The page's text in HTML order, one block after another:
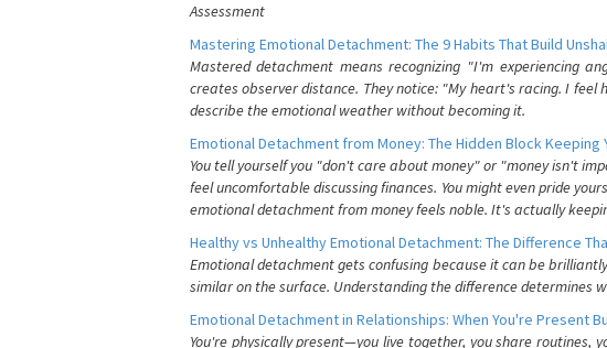
Assessment
Mastering Emotional Detachment: The 9 Habits That Build
Mastered detachment means recognizing "I'm experiencing
creates observer distance. They notice: "My heart's racing. I feel
describe the emotional weather without becoming it.
Emotional Detachment from Money: The Hidden Block Keeping
You tell yourself you "don't care about money" or "money isn't
feel uncomfortable discussing finances. You might even pride
emotional detachment from money feels noble. It's actually
Healthy vs Unhealthy Emotional Detachment: The Difference
Emotional detachment gets confusing because it can be
similar on the surface. Understanding the difference determines
Emotional Detachment in Relationships: When You're Present
You're physically present—you live together, you share routines,